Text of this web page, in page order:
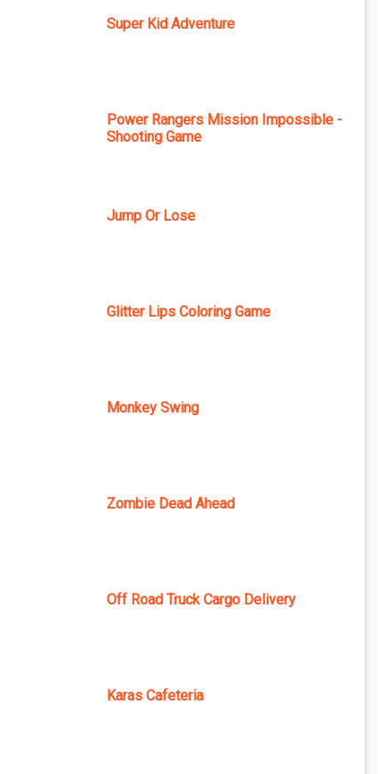
Super Kid Adventure
Power Rangers Mission Impossible -
Shooting Game
Jump Or Lose
Glitter Lips Coloring Game
Monkey Swing
Zombie Dead Ahead
Off Road Truck Cargo Delivery
Karas Cafeteria